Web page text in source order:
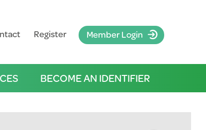
BECOME AN IDENTIFIER
Register Member Login